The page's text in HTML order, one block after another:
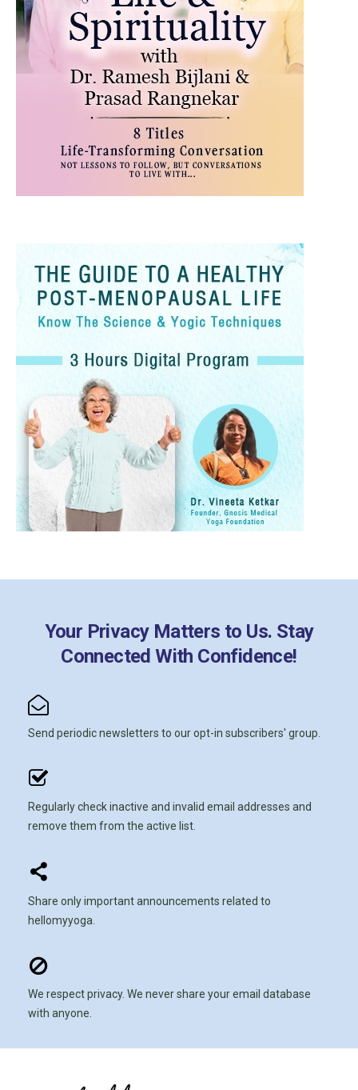
Your Privacy Matters to Us. Stay
Connected With Confidence!
Send periodic newsletters to our opt-in subscribers' group.
Regularly check inactive and invalid email addresses and
remove them from the active list.
Share only important announcements related to
hellomyyoga.
We respect privacy. We never share your email database
with anyone.